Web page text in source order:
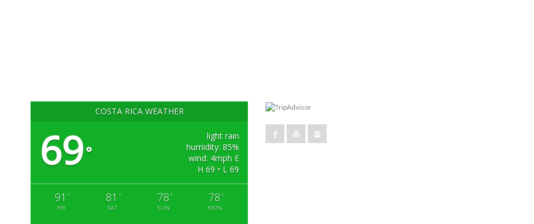
COSTA RICA WEATHER
69°
light rain
humidity: 85%
wind: 4mph E
H 69 • L 69
91 °
FRI
81 °
SAT
78 °
SUN
78 °
MON